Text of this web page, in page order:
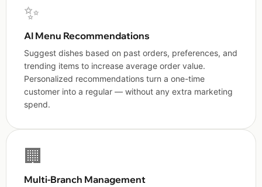
✨
AI Menu Recommendations
Suggest dishes based on past orders, preferences, and
trending items to increase average order value.
Personalized recommendations turn a one-time
customer into a regular — without any extra marketing
spend.
🏢
Multi-Branch Management